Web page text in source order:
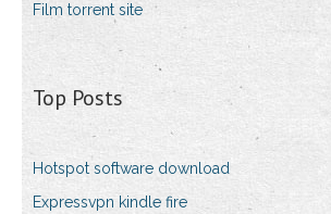
Film torrent site
Top Posts
Hotspot software download
Expressvpn kindle fire